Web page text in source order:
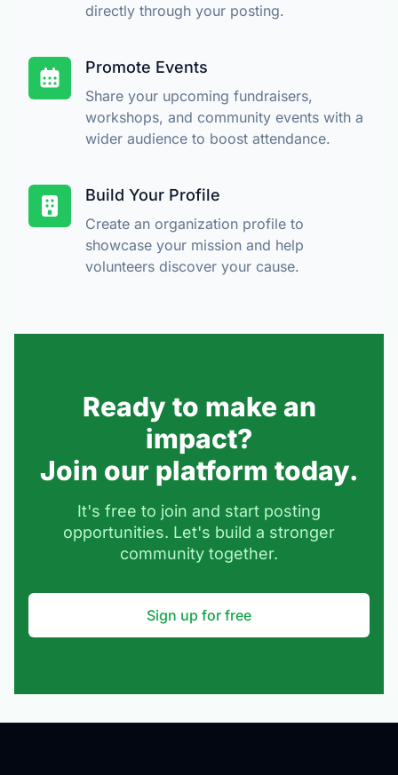
directly through your posting.
Promote Events
Share your upcoming fundraisers,
workshops, and community events with a
wider audience to boost attendance.
Build Your Profile
Create an organization profile to
showcase your mission and help
volunteers discover your cause.
Ready to make an
impact?
Join our platform today.
It's free to join and start posting
opportunities. Let's build a stronger
community together.
Sign up for free